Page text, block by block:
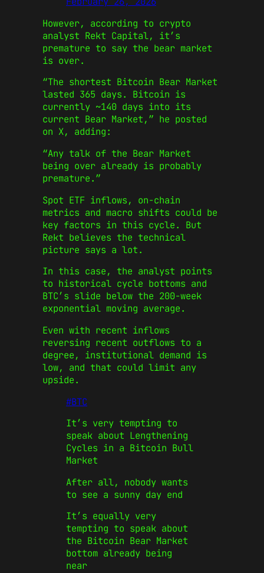
However, according to crypto
analyst Rekt Capital, it’s
premature to say the bear market
is over.
“The shortest Bitcoin Bear Market
lasted 365 days. Bitcoin is
currently ~140 days into its
current Bear Market,” he posted
on X, adding:
“Any talk of the Bear Market
being over already is probably
premature.”
Spot ETF inflows, on-chain
metrics and macro shifts could be
key factors in this cycle. But
Rekt believes the technical
picture says a lot.
In this case, the analyst points
to historical cycle bottoms and
BTC’s slide below the 200-week
exponential moving average.
Even with recent inflows
reversing recent outflows to a
degree, institutional demand is
low, and that could limit any
upside.
#BTC
It’s very tempting to
speak about Lengthening
Cycles in a Bitcoin Bull
Market
After all, nobody wants
to see a sunny day end
It’s equally very
tempting to speak about
the Bitcoin Bear Market
bottom already being
near